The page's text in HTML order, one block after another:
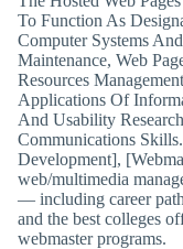
To Function As
Computer Systems
Maintenance, Web
Resources
Applications Of
And Usability
Communications
Development],
web/multimedia
— including career
and the best colleges
webmaster programs.